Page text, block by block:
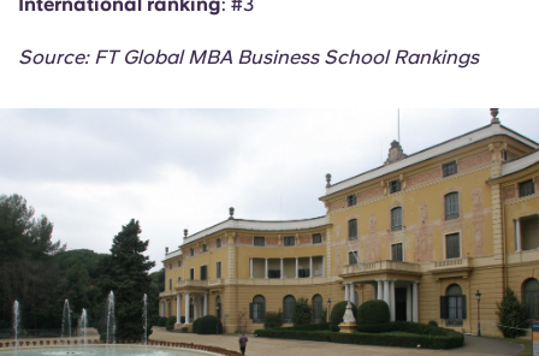
International ranking: #3
Source: FT Global MBA Business School Rankings